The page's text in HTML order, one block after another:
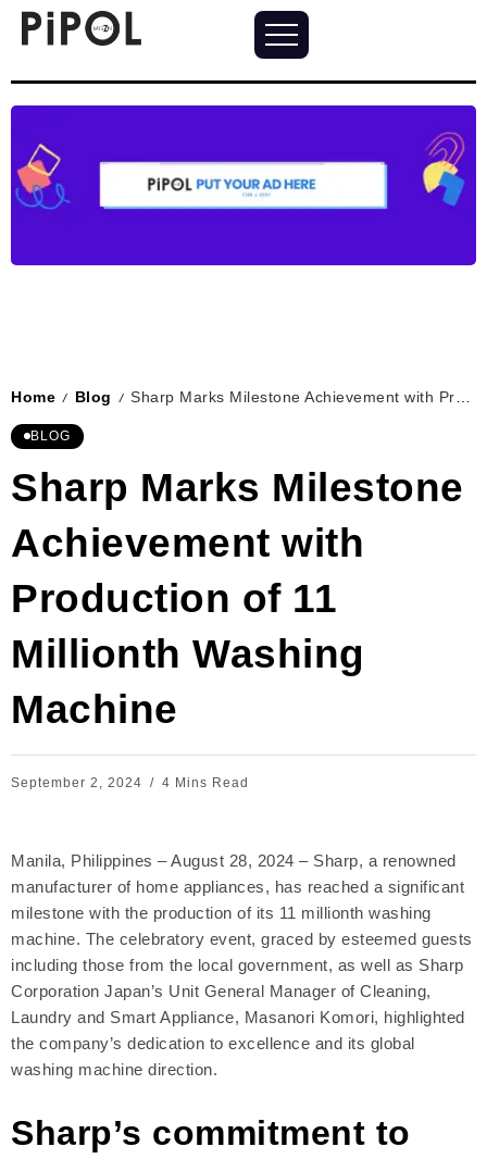
Home / Blog / Sharp Marks Milestone Achievement with Production of 11 Millionth Washing Machine
BLOG
Sharp Marks Milestone
Achievement with
Production of 11
Millionth Washing
Machine
September 2, 2024 4 Mins Read
Manila, Philippines – August 28, 2024 – Sharp, a renowned
manufacturer of home appliances, has reached a significant
milestone with the production of its 11 millionth washing
machine. The celebratory event, graced by esteemed guests
including those from the local government, as well as Sharp
Corporation Japan’s Unit General Manager of Cleaning,
Laundry and Smart Appliance, Masanori Komori, highlighted
the company’s dedication to excellence and its global
washing machine direction.
Sharp’s commitment to